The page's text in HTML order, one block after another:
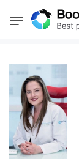
BookClinics